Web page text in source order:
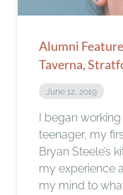
Alumni
Taverna,
June 12, 2019
I began
teenager, my
Bryan Steele’s
my experience
my mind to